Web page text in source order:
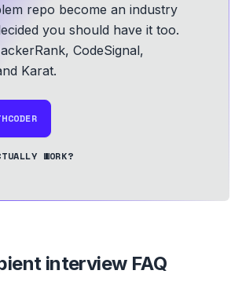
repo become an industry
you should have it too.
CodeSignal,
Karat.
WORK?
interview FAQ